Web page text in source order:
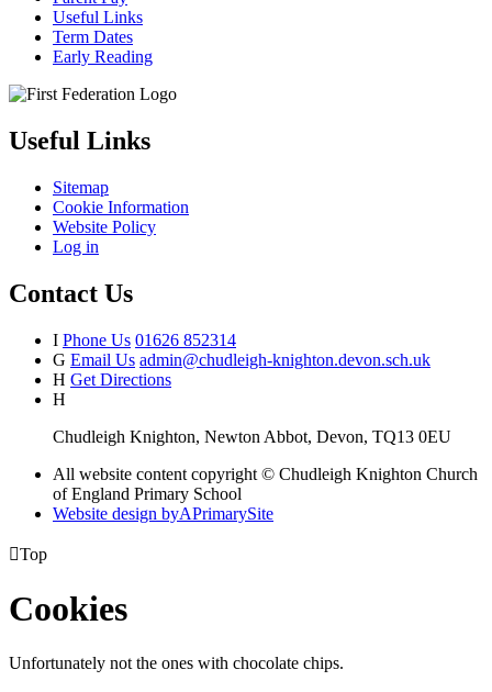
Useful Links
Term Dates
Early Reading
Useful Links
Sitemap
Cookie Information
Website Policy
Log in
Contact Us
I Phone Us 01626 852314
G Email Us admin@chudleigh-knighton.devon.sch.uk
H Get Directions
H
Chudleigh Knighton, Newton Abbot, Devon, TQ13 0EU
All website content copyright © Chudleigh Knighton Church
of England Primary School
Website design byAPrimarySite
Top
Cookies
Unfortunately not the ones with chocolate chips.